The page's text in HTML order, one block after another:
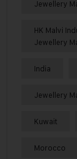
Jewellery
HK Malvi
Jewellery
India
Jewellery
Kuwait
Morocco